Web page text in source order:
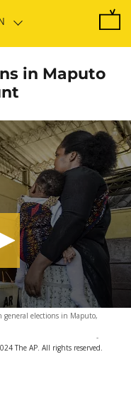
in Maputo
general elections in Maputo,
-
The AP. All rights reserved.